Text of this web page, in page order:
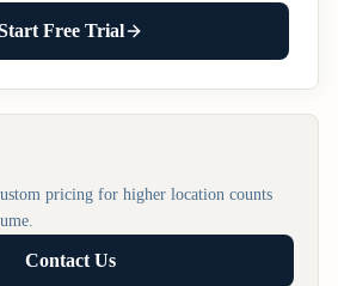
Free Trial
pricing for higher location counts
Contact Us